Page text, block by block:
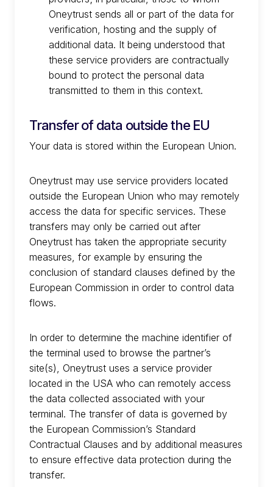
Oneytrust sends all or part of the data for
verification, hosting and the supply of
additional data. It being understood that
these service providers are contractually
bound to protect the personal data
transmitted to them in this context.
Transfer of data outside the EU
Your data is stored within the European Union.
Oneytrust may use service providers located
outside the European Union who may remotely
access the data for specific services. These
transfers may only be carried out after
Oneytrust has taken the appropriate security
measures, for example by ensuring the
conclusion of standard clauses defined by the
European Commission in order to control data
flows.
In order to determine the machine identifier of
the terminal used to browse the partner’s
site(s), Oneytrust uses a service provider
located in the USA who can remotely access
the data collected associated with your
terminal. The transfer of data is governed by
the European Commission’s Standard
Contractual Clauses and by additional measures
to ensure effective data protection during the
transfer.